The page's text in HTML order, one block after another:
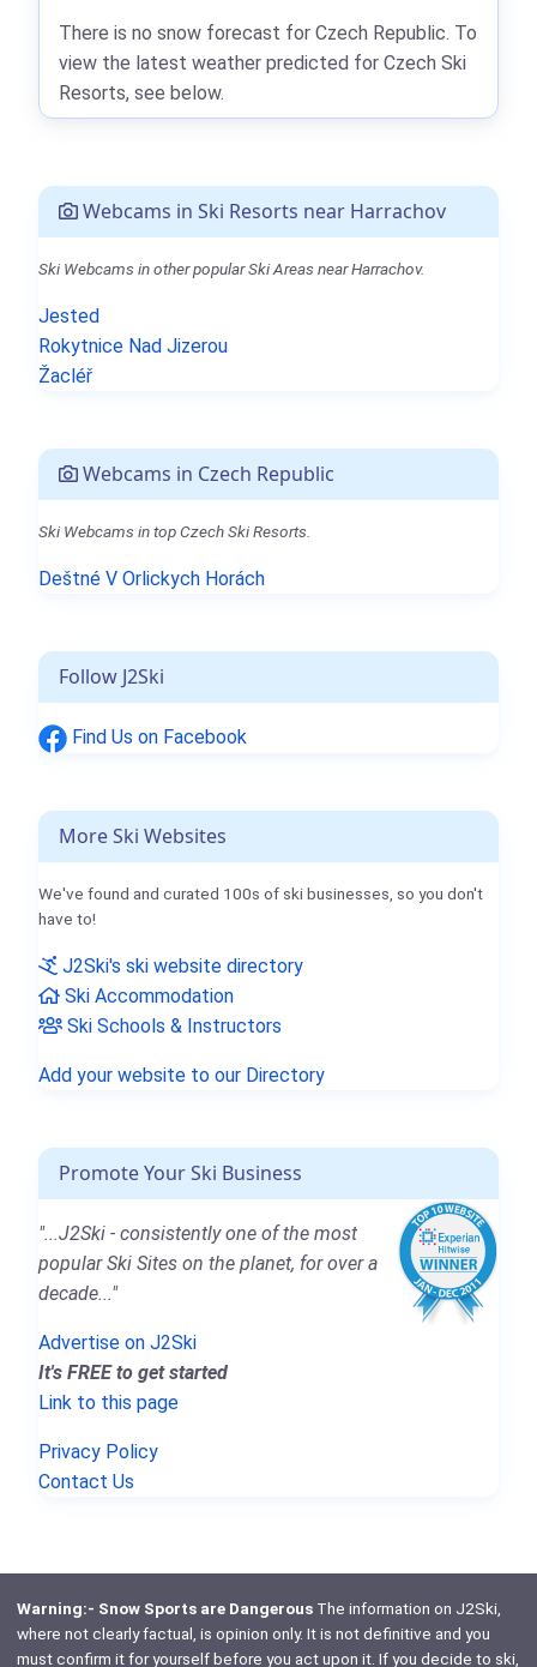
Webcams in Ski Resorts near Harrachov
Ski Webcams in other popular Ski Areas near Harrachov.
Jested
Rokytnice Nad Jizerou
Žacléř
Webcams in Czech Republic
Ski Webcams in top Czech Ski Resorts.
Deštné V Orlickych Horách
Follow J2Ski
Find Us on Facebook
More Ski Websites
We've found and curated 100s of ski businesses, so you don't
have to!
J2Ski's ski website directory
Ski Accommodation
Ski Schools & Instructors
Add your website to our Directory
Promote Your Ski Business
"...J2Ski - consistently one of the most
popular Ski Sites on the planet, for over a
decade..."
Advertise on J2Ski
It's FREE to get started
Link to this page
Privacy Policy
Contact Us
There is no snow forecast for Czech Republic. To
view the latest weather predicted for Czech Ski
Resorts, see below.
Warning:- Snow Sports are DangerousThe information on J2Ski,
where not clearly factual, is opinion only. It is not definitive and you
must confirm it for yourself before you act upon it. If you decide to ski,